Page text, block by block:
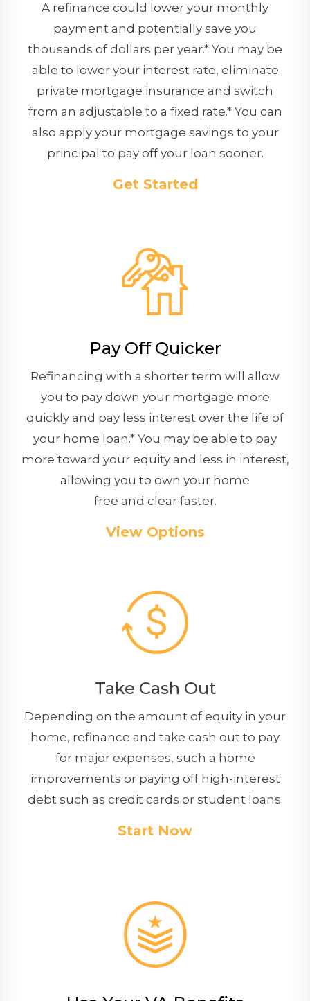
A refinance could lower your monthly
payment and potentially save you
thousands of dollars per year.* You may be
able to lower your interest rate, eliminate
private mortgage insurance and switch
from an adjustable to a fixed rate.* You can
also apply your mortgage savings to your
principal to pay off your loan sooner.
Get Started
Pay Off Quicker
Refinancing with a shorter term will allow
you to pay down your mortgage more
quickly and pay less interest over the life of
your home loan.* You may be able to pay
more toward your equity and less in interest,
allowing you to own your home
free and clear faster.
View Options
Take Cash Out
Depending on the amount of equity in your
home, refinance and take cash out to pay
for major expenses, such a home
improvements or paying off high-interest
debt such as credit cards or student loans.
Start Now